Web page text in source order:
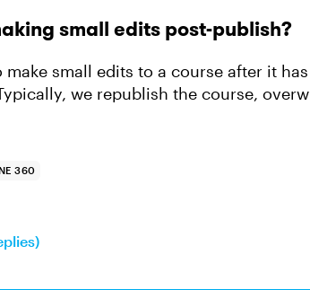
small edits post-publish?
make small edits to a course after it
we republish the course,
LMS pi...
360